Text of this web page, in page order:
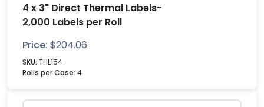
4 x 3" Direct Thermal Labels-
2,000 Labels per Roll
Price: $204.06
SKU: THL154
Rolls per Case: 4